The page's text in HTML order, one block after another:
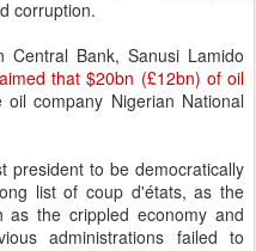
corruption.
Bank, Sanusi Lamido
that $20bn (£12bn) of oil
company Nigerian National
president to be democratically
list of coup d'états, as the
as the crippled economy and
administrations failed to